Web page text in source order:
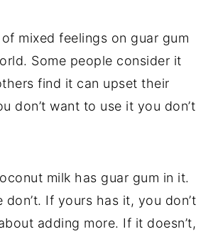
mixed feelings on guar gum
Some people consider it
find it can upset their
don’t want to use it you don’t
milk has guar gum in it.
don’t. If yours has it, you don’t
adding more. If it doesn’t,